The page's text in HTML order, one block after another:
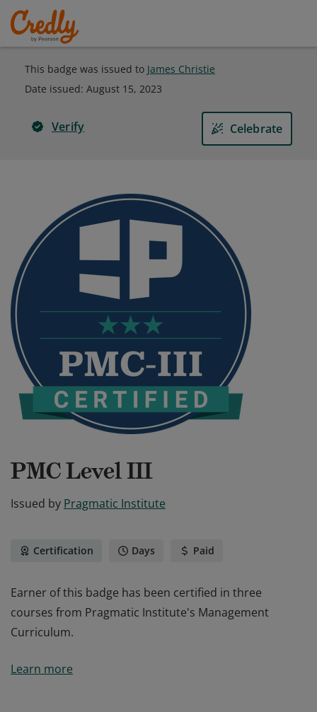
This badge was issued to James Christie
Date issued: August 15, 2023
Verify Celebrate
PMC Level III
Issued by Pragmatic Institute
Certification Days Paid
Earner of this badge has been certified in three
courses from Pragmatic Institute's Management
Curriculum.
courses from Pragmatic Institute's Management
Learn more